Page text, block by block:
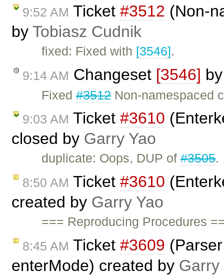
9:52 AM Ticket #3512 (Non-
by Tobiasz Cudnik
fixed: Fixed with [3546].
9:14 AM Changeset [3546]
Fixed#3512Non-namespaced
9:03 AM Ticket #3610
closed by Garry Yao
duplicate: Oops, DUP of#3505.
8:50 AM Ticket #3610
created by Garry Yao
=== Reproducing Procedures
8:45 AM Ticket #3609
enterMode) created by Garry